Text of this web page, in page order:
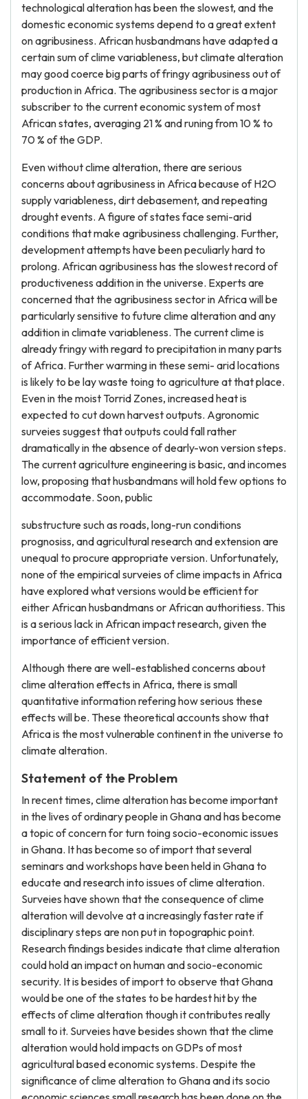
technological alteration has been the slowest, and the
domestic economic systems depend to a great extent
on agribusiness. African husbandmans have adapted a
certain sum of clime variableness, but climate alteration
may good coerce big parts of fringy agribusiness out of
production in Africa. The agribusiness sector is a major
subscriber to the current economic system of most
African states, averaging 21 % and runing from 10 % to
70 % of the GDP.
Even without clime alteration, there are serious
concerns about agribusiness in Africa because of H2O
supply variableness, dirt debasement, and repeating
drought events. A figure of states face semi-arid
conditions that make agribusiness challenging. Further,
development attempts have been peculiarly hard to
prolong. African agribusiness has the slowest record of
productiveness addition in the universe. Experts are
concerned that the agribusiness sector in Africa will be
particularly sensitive to future clime alteration and any
addition in climate variableness. The current clime is
already fringy with regard to precipitation in many parts
of Africa. Further warming in these semi- arid locations
is likely to be lay waste toing to agriculture at that place.
Even in the moist Torrid Zones, increased heat is
expected to cut down harvest outputs. Agronomic
surveies suggest that outputs could fall rather
dramatically in the absence of dearly-won version steps.
The current agriculture engineering is basic, and incomes
low, proposing that husbandmans will hold few options to
accommodate. Soon, public
substructure such as roads, long-run conditions
prognosiss, and agricultural research and extension are
unequal to procure appropriate version. Unfortunately,
none of the empirical surveies of clime impacts in Africa
have explored what versions would be efficient for
either African husbandmans or African authoritiess. This
is a serious lack in African impact research, given the
importance of efficient version.
Although there are well-established concerns about
clime alteration effects in Africa, there is small
quantitative information refering how serious these
effects will be. These theoretical accounts show that
Africa is the most vulnerable continent in the universe to
climate alteration.
Statement of the Problem
In recent times, clime alteration has become important
in the lives of ordinary people in Ghana and has become
a topic of concern for turn toing socio-economic issues
in Ghana. It has become so of import that several
seminars and workshops have been held in Ghana to
educate and research into issues of clime alteration.
Surveies have shown that the consequence of clime
alteration will devolve at a increasingly faster rate if
disciplinary steps are non put in topographic point.
Research findings besides indicate that clime alteration
could hold an impact on human and socio-economic
security. It is besides of import to observe that Ghana
would be one of the states to be hardest hit by the
effects of clime alteration though it contributes really
small to it. Surveies have besides shown that the clime
alteration would hold impacts on GDPs of most
agricultural based economic systems. Despite the
significance of clime alteration to Ghana and its socio